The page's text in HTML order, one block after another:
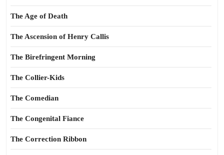
The Age of Death
The Ascension of Henry Callis
The Birefringent Morning
The Collier-Kids
The Comedian
The Congenital Fiance
The Correction Ribbon